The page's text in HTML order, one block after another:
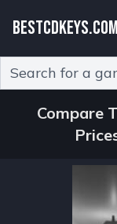
BESTCDKEYS.COM
Compare